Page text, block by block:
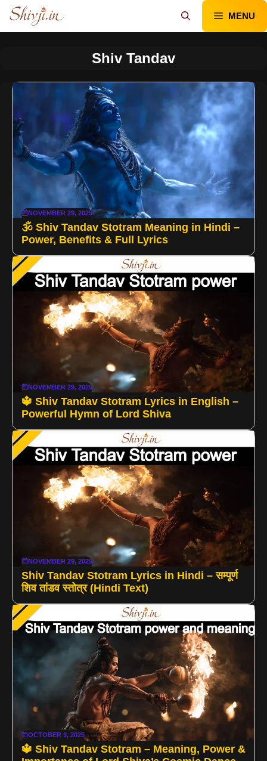
Skip
content
MENU
Shiv Tandav
NOVEMBER 29, 2025
🕉️ Shiv Tandav Stotram Meaning in Hindi –
Power, Benefits & Full Lyrics
NOVEMBER 29, 2025
🔱 Shiv Tandav Stotram Lyrics in English –
Powerful Hymn of Lord Shiva
NOVEMBER 29, 2025
Shiv Tandav Stotram Lyrics in Hindi – सम्पूर्ण
शिव तांडव स्तोत्र (Hindi Text)
OCTOBER 9, 2025
🔱 Shiv Tandav Stotram – Meaning, Power &